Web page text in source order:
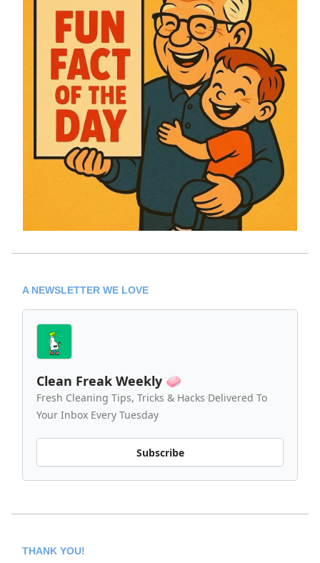
A NEWSLETTER WE LOVE
Clean Freak Weekly 🧼
Fresh Cleaning Tips, Tricks & Hacks Delivered To
Your Inbox Every Tuesday
Subscribe
THANK YOU!